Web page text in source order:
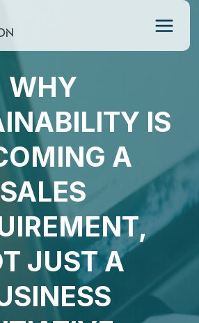
WHY
IS
A
SALES
JUST A